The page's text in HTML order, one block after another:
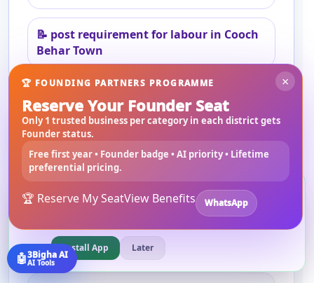
📝 post requirement for labour in Cooch
Behar Town
Frequently asked questions
Can I hire local contractors in Cooch
Behar Town?
Yes. Users can browse and connect with local
contractors and service providers through
3Bigha.
🤖3Bigha AI
AI Tools
3B
Open 3bigha like a mobile app with faster access from your
Install App Later
×
🏆 FOUNDING PARTNERS PROGRAMME
Reserve Your Founder Seat
Only 1 trusted business per category in each district gets
Founder status.
Free first year • Founder badge • AI priority • Lifetime
preferential pricing.
🏆 Reserve My SeatView Benefits WhatsApp